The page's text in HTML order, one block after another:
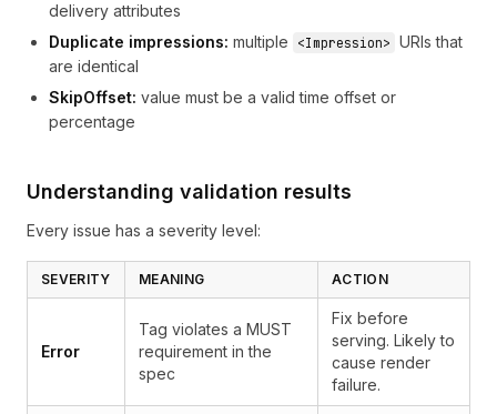
delivery attributes
Duplicate impressions: multiple <Impression> URIs that
are identical
SkipOffset: value must be a valid time offset or
percentage
Understanding validation results
Every issue has a severity level:
SEVERITY MEANING ACTION
Error
Tag violates a MUST
requirement in the
spec
Fix before
serving. Likely to
cause render
failure.